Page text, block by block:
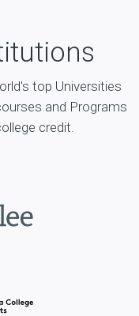
top Universities
and Programs
credit.